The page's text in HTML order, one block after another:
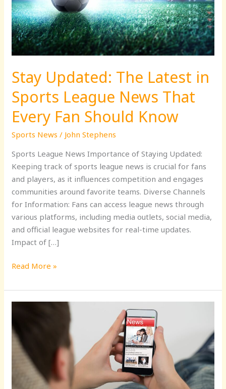
Stay Updated: The Latest in
Sports League News That
Every Fan Should Know
Sports News / John Stephens
Sports League News Importance of Staying Updated:
Keeping track of sports league news is crucial for fans
and players, as it influences competition and engages
communities around favorite teams. Diverse Channels
for Information: Fans can access league news through
various platforms, including media outlets, social media,
and official league websites for real-time updates.
Impact of […]
Sports
League
News
That
Fan
Should
Know
Read More »
with
CBS
Sports
News: